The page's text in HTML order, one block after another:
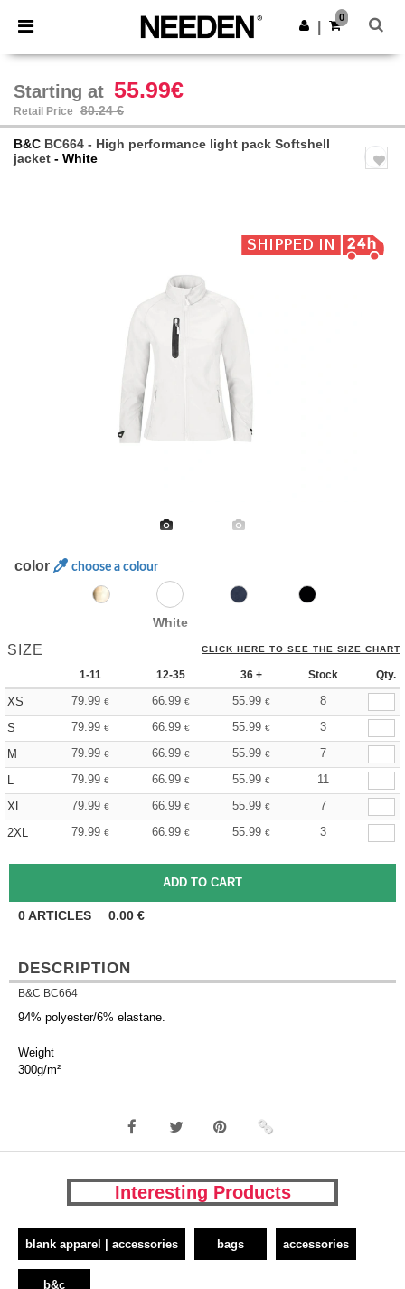
× Needen App
Better prices on app!
Get the app
0
Starting at 55.99€
Retail Price 80.24 €
B&C BC664 - High performance light pack Softshell
jacket - White
color choose a colour
White
SIZE CLICK HERE TO SEE THE SIZE CHART
1-11 12-35 36 + Stock Qty.
XS 79.99 € 66.99 € 55.99 €
8
S
79.99 € 66.99 € 55.99 €
3
M
79.99 € 66.99 € 55.99 €
7
L
79.99 € 66.99 € 55.99 €
11
XL
79.99 € 66.99 € 55.99 €
7
2XL
79.99 € 66.99 € 55.99 € 3
0ARTICLES 0.00 €
DESCRIPTION
B&C BC664
94% polyester/6% elastane.
Weight
300g/m²
Interesting Products
blank apparel | accessories bags accessories
b&c